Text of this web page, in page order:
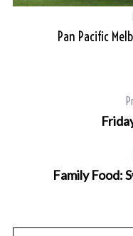
Pan Pacific
Family Food: